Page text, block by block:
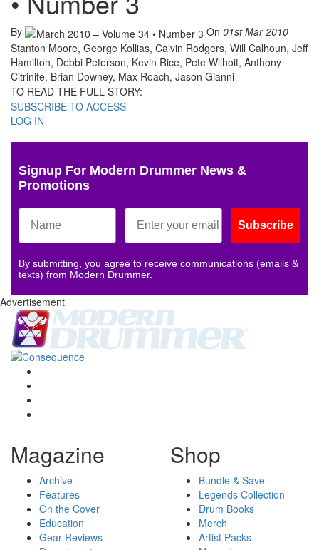
By On 01st Mar 2010
Stanton Moore, George Kollias, Calvin Rodgers, Will Calhoun, Jeff
Hamilton, Debbi Peterson, Kevin Rice, Pete Wilhoit, Anthony
Citrinite, Brian Downey, Max Roach, Jason Gianni
TO READ THE FULL STORY:
SUBSCRIBE TO ACCESS
LOG IN
Signup For Modern Drummer News &
Promotions
Subscribe
By submitting, you agree to receive communications (emails &
texts) from Modern Drummer.
Advertisement
Magazine
Archive
Features
On the Cover
Education
Gear Reviews
Shop
Bundle & Save
Legends Collection
Drum Books
Merch
Artist Packs